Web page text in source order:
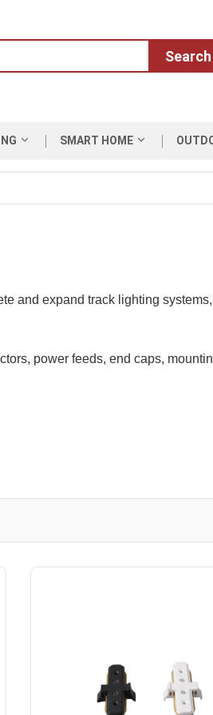
Search
SMART HOME
and expand track lighting
power feeds, end caps,